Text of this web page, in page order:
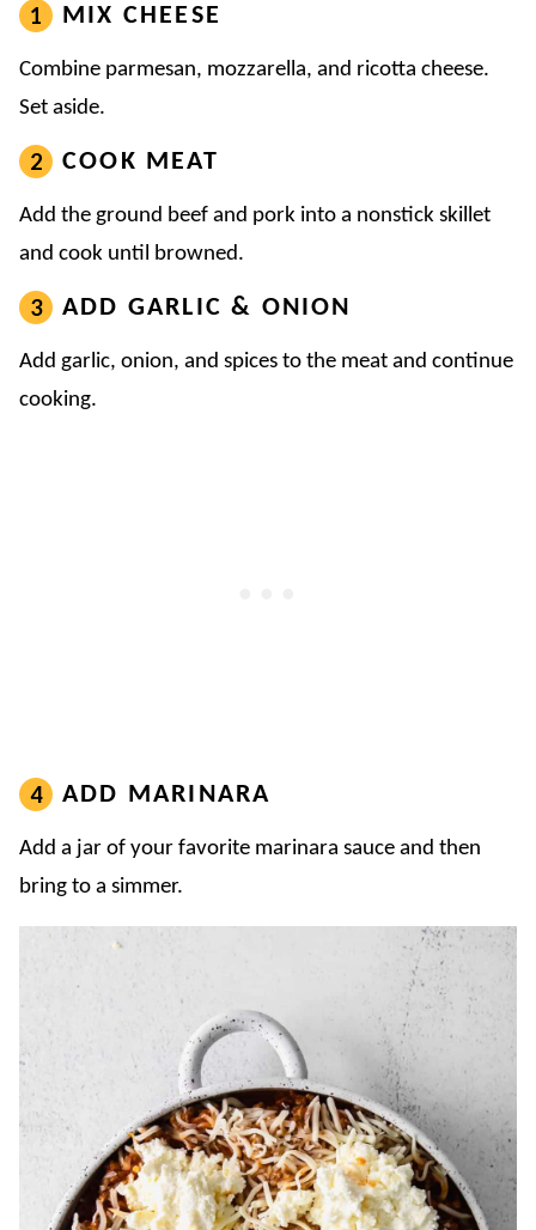
MIX CHEESE
Combine parmesan, mozzarella, and ricotta cheese.
Set aside.
COOK MEAT
Add the ground beef and pork into a nonstick skillet
and cook until browned.
ADD GARLIC & ONION
Add garlic, onion, and spices to the meat and continue
cooking.
ADD MARINARA
Add a jar of your favorite marinara sauce and then
bring to a simmer.